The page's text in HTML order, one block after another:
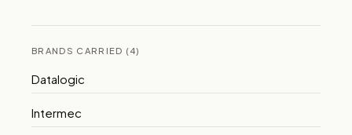
BRANDS CARRIED (4)
Datalogic
Intermec